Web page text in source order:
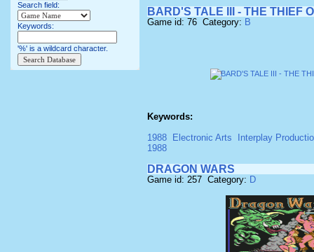
BARD'S TALE III - THE THIEF
Game id: 76 Category: B
Keywords:
1988
Electronic Arts
Interplay
1988
DRAGON WARS
Game id: 257 Category: D
Search field:
Keywords:
'%' is a wildcard character.